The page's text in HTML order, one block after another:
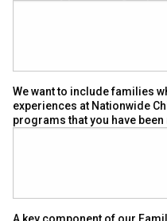
We want to include families
experiences at Nationwide
programs that you have
A key component of our